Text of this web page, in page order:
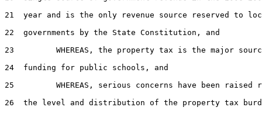
21  year and is the only revenue source reserved to
22  governments by the State Constitution, and
23         WHEREAS, the property tax is the major
24  funding for public schools, and
25         WHEREAS, serious concerns have been raised
26  the level and distribution of the property tax